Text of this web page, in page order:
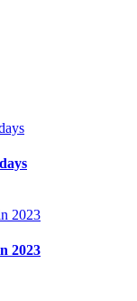
2023